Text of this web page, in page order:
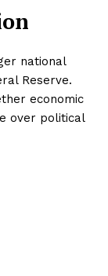
national
Reserve.
economic
over political